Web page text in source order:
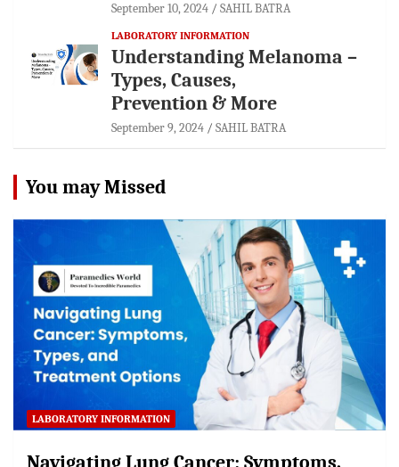
September 10, 2024 SAHIL BATRA
LABORATORY INFORMATION
Understanding Melanoma –
Types, Causes,
Prevention & More
September 9, 2024 SAHIL BATRA
You may Missed
LABORATORY INFORMATION
Navigating Lung Cancer: Symptoms,